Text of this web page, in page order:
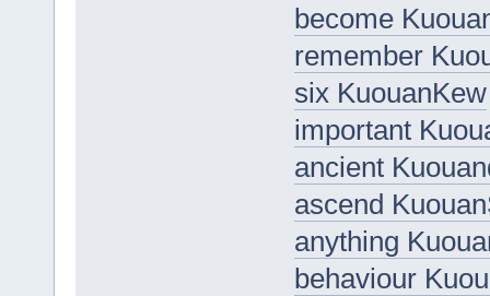
become
remember
six KuouanKew
important
ancient
ascend
anything
behaviour